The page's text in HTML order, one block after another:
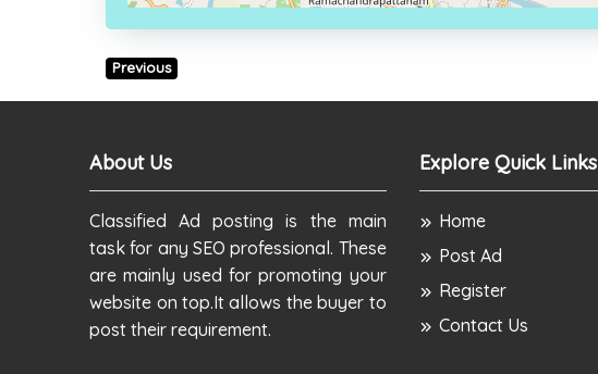
Previous
About Us
Classified Ad posting is the main
task for any SEO professional. These
are mainly used for promoting your
website on top.It allows the buyer to
post their requirement.
Explore Quick Links
Home
Post Ad
Register
Contact Us